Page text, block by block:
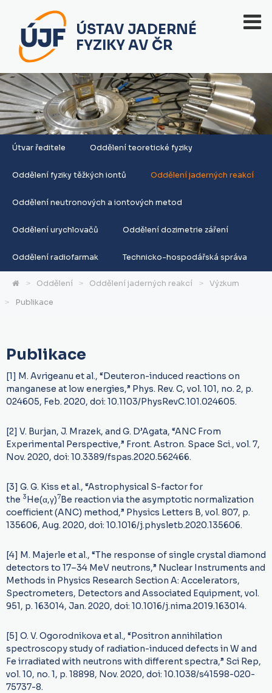
ÚSTAV JADERNÉ
FYZIKY AV ČR
Útvar ředitele Oddělení teoretické fyziky
Oddělení fyziky těžkých iontů Oddělení jaderných reakcí
Oddělení neutronových a iontových metod
Oddělení urychlovačů Oddělení dozimetrie záření
Oddělení radiofarmak Technicko-hospodářská správa
Oddělení Oddělení jaderných reakcí
Výzkum
Publikace
Publikace
[1] M. Avrigeanu et al., “Deuteron-induced reactions on
manganese at low energies,” Phys. Rev. C, vol. 101, no. 2, p.
024605, Feb. 2020, doi: 10.1103/PhysRevC.101.024605.
[2] V. Burjan, J. Mrazek, and G. D’Agata, “ANC From
Experimental Perspective,” Front. Astron. Space Sci., vol. 7,
Nov. 2020, doi: 10.3389/fspas.2020.562466.
[3] G. G. Kiss et al., “Astrophysical S-factor for
the 3He(α,γ)7Be reaction via the asymptotic normalization
coefficient (ANC) method,” Physics Letters B, vol. 807, p.
135606, Aug. 2020, doi: 10.1016/j.physletb.2020.135606.
[4] M. Majerle et al., “The response of single crystal diamond
detectors to 17–34 MeV neutrons,” Nuclear Instruments and
Methods in Physics Research Section A: Accelerators,
Spectrometers, Detectors and Associated Equipment, vol.
951, p. 163014, Jan. 2020, doi: 10.1016/j.nima.2019.163014.
[5] O. V. Ogorodnikova et al., “Positron annihilation
spectroscopy study of radiation-induced defects in W and
Fe irradiated with neutrons with different spectra,” Sci Rep,
vol. 10, no. 1, p. 18898, Nov. 2020, doi: 10.1038/s41598-020-
75737-8.